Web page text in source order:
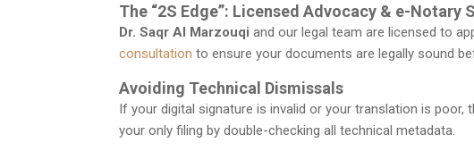
The “2S Edge”: Licensed Advocacy & e-Notary
Dr. Saqr Al Marzouqi and our legal team are licensed to
consultation to ensure your documents are legally sound
Avoiding Technical Dismissals
If your digital signature is invalid or your translation is
your only filing by double-checking all technical metadata.